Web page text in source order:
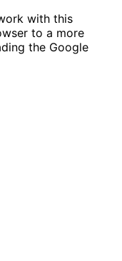
with this
to a more
the Google